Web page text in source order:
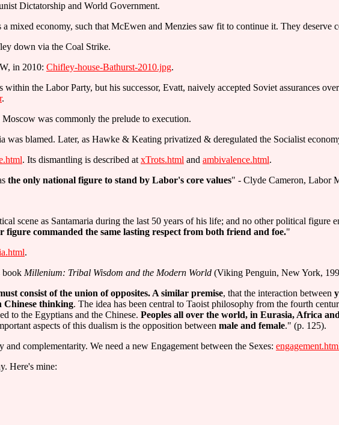
Dictatorship and World Government.
mixed economy, such that McEwen and Menzies saw fit to continue it. They deserve
down via the Coal Strike.
in 2010: Chifley-house-Bathurst-2010.jpg.
the Labor Party, but his successor, Evatt, naively accepted Soviet assurances
.
was commonly the prelude to execution.
was blamed. Later, as Hawke & Keating privatized & deregulated the Socialist
. Its dismantling is described at xTrots.html and ambivalence.html.
the only national figure to stand by Labor's core values" - Clyde Cameron, Labor
scene as Santamaria during the last 50 years of his life; and no other political figure
figure commanded the same lasting respect from both friend and foe."
.
book Millenium: Tribal Wisdom and the Modern World (Viking Penguin, New York,
consist of the union of opposites. A similar premise, that the interaction between
Chinese thinking. The idea has been central to Taoist philosophy from the fourth
to the Egyptians and the Chinese. Peoples all over the world, in Eurasia, Africa
aspects of this dualism is the opposition between male and female." (p. 125).
complementarity. We need a new Engagement between the Sexes:
Here's mine: